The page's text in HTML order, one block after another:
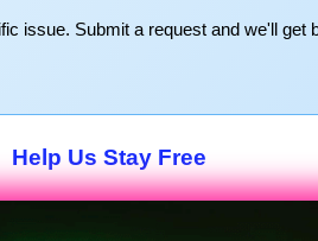
issue. Submit a request and we'll get
Help Us Stay Free